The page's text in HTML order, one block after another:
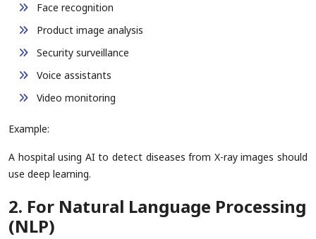
Face recognition
Product image analysis
Security surveillance
Voice assistants
Video monitoring
Example:
A hospital using AI to detect diseases from X-ray images should
use deep learning.
2. For Natural Language Processing
(NLP)